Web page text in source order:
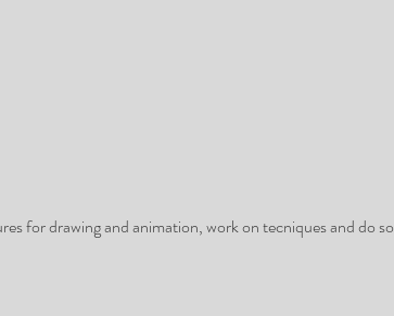
for drawing and animation, work on tecniques and do